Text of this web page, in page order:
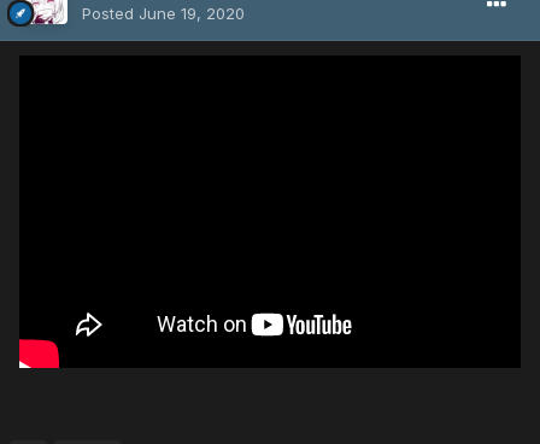
Posted June 19, 2020